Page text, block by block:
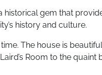
gem that
history and culture.
The house is
Room to the